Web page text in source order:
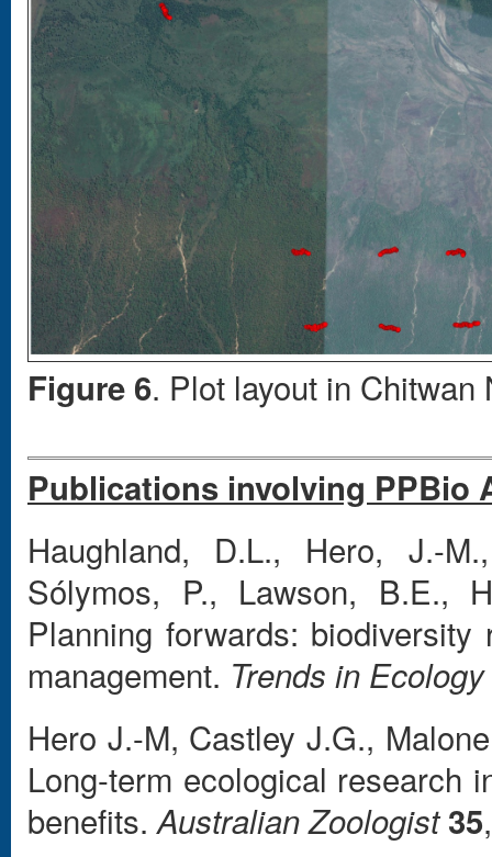
Figure 6. Plot layout in
Publications involving PPBio
Haughland, D.L., Hero, J.-
Sólymos, P., Lawson, B.E.,
Planning forwards:
management. Trends in
Hero J.-M, Castley J.G.,
Long-term ecological research
benefits.Australian Zoologist 35